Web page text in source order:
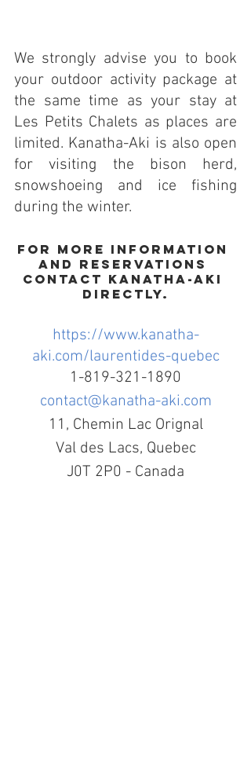
We strongly advise you to book
your outdoor activity package at
the same time as your stay at
Les Petits Chalets as places are
limited. Kanatha-Aki is also open
for visiting the bison herd,
snowshoeing and ice fishing
during the winter.
For more information
and reservations
contact Kanatha-Aki
directly.
https://www.kanatha-
aki.com/laurentides-quebec
1-819-321-1890
contact@kanatha-aki.com
11, Chemin Lac Orignal
Val des Lacs, Quebec
J0T 2P0 - Canada